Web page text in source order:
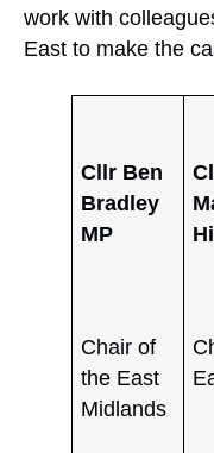
work with
East to make the
Cllr Ben
Bradley
MP
Chair of
the East
Midlands